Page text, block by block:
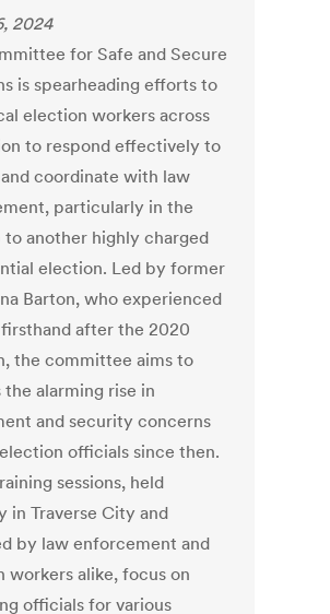
2024
for Safe and Secure
is spearheading efforts to
election workers across
to respond effectively to
coordinate with law
particularly in the
to another highly charged
election. Led by former
Barton, who experienced
after the 2020
the committee aims to
the alarming rise in
and security concerns
officials since then.
sessions, held
in Traverse City and
by law enforcement and
workers alike, focus on
officials for various